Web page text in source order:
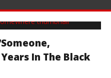
In The Black